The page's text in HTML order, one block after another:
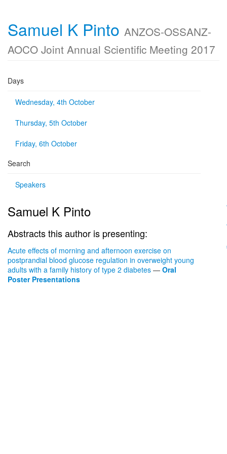
Samuel K Pinto ANZOS-OSSANZ-
AOCO Joint Annual Scientific Meeting 2017
Days
Wednesday, 4th October
Thursday, 5th October
Friday, 6th October
Search
Speakers
Samuel K Pinto
Abstracts this author is presenting:
Acute effects of morning and afternoon exercise on
postprandial blood glucose regulation in overweight young
adults with a family history of type 2 diabetes — Oral
Poster Presentations